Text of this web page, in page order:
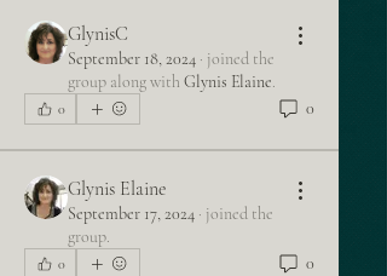
GlynisC
September 18, 2024 · joined the
group along with Glynis Elaine.
0 0
Glynis Elaine
September 17, 2024 · joined the
group.
0 0